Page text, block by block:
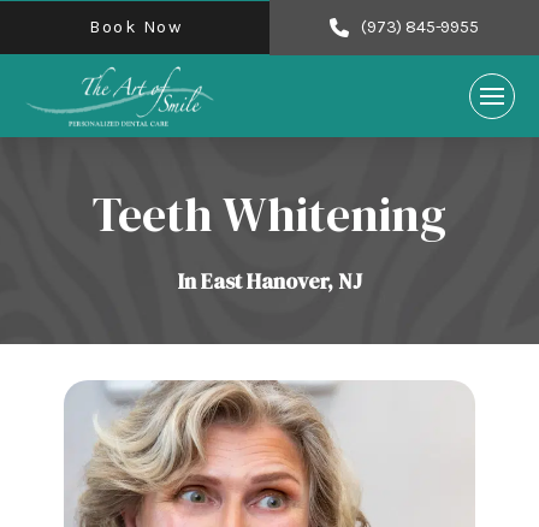
Book Now (973) 845-9955
Teeth Whitening
In East Hanover, NJ